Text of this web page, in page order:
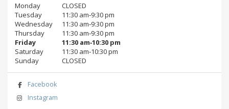
Monday
CLOSED
Tuesday
11:30 am‑9:30 pm
Wednesday
11:30 am‑9:30 pm
Thursday
11:30 am‑9:30 pm
Friday
11:30 am‑10:30 pm
Saturday
11:30 am‑10:30 pm
Sunday
CLOSED
Facebook
Instagram